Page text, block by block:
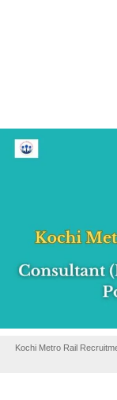
Kochi Metro Rail